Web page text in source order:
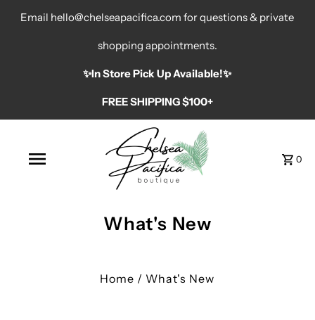
Email hello@chelseapacifica.com for questions & private
shopping appointments.
✨️In Store Pick Up Available!✨️
FREE SHIPPING $100+
0
What's New
Home / What's New